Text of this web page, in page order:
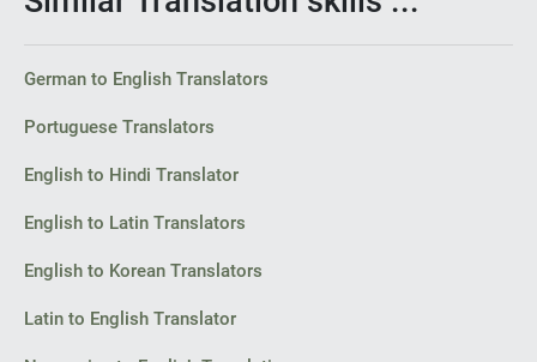
German to English Translators
Portuguese Translators
English to Hindi Translator
English to Latin Translators
English to Korean Translators
Latin to English Translator